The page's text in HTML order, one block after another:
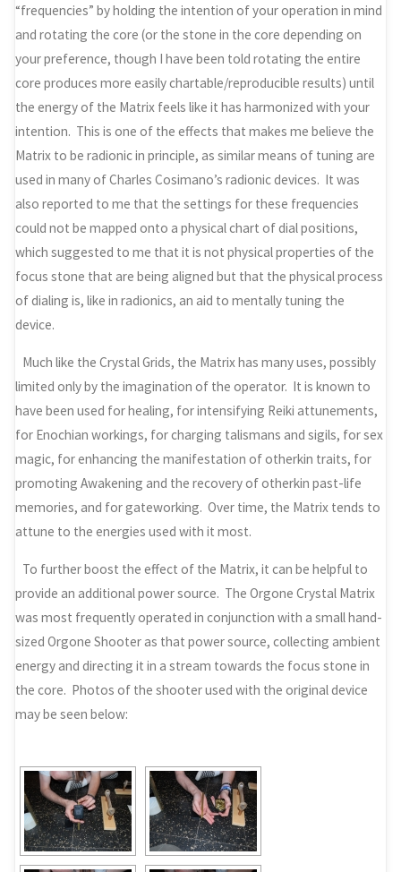
“frequencies” by holding the intention of your operation in mind
and rotating the core (or the stone in the core depending on
your preference, though I have been told rotating the entire
core produces more easily chartable/reproducible results) until
the energy of the Matrix feels like it has harmonized with your
intention. This is one of the effects that makes me believe the
Matrix to be radionic in principle, as similar means of tuning are
used in many of Charles Cosimano’s radionic devices. It was
also reported to me that the settings for these frequencies
could not be mapped onto a physical chart of dial positions,
which suggested to me that it is not physical properties of the
focus stone that are being aligned but that the physical process
of dialing is, like in radionics, an aid to mentally tuning the
device.
Much like the Crystal Grids, the Matrix has many uses, possibly
limited only by the imagination of the operator. It is known to
have been used for healing, for intensifying Reiki attunements,
for Enochian workings, for charging talismans and sigils, for sex
magic, for enhancing the manifestation of otherkin traits, for
promoting Awakening and the recovery of otherkin past-life
memories, and for gateworking. Over time, the Matrix tends to
attune to the energies used with it most.
To further boost the effect of the Matrix, it can be helpful to
provide an additional power source. The Orgone Crystal Matrix
was most frequently operated in conjunction with a small hand-
sized Orgone Shooter as that power source, collecting ambient
energy and directing it in a stream towards the focus stone in
the core. Photos of the shooter used with the original device
may be seen below: